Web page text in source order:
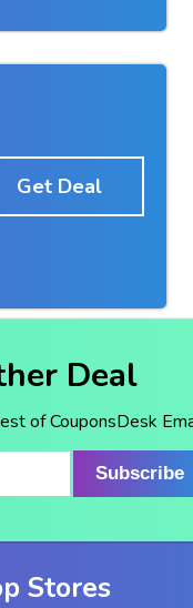
Get Deal
Deal
of CouponsDesk
Subscribe
Stores